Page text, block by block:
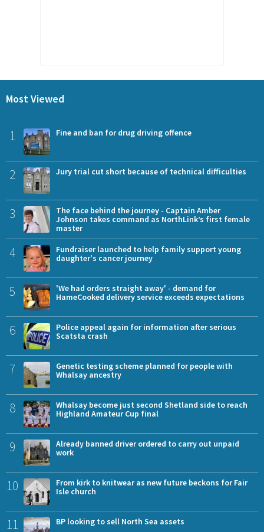
Most Viewed
1 Fine and ban for drug driving offence
2 Jury trial cut short because of technical difficulties
3
The face behind the journey - Captain Amber
Johnson takes command as NorthLink’s first female
master
4
Fundraiser launched to help family support young
daughter's cancer journey
5
'We had orders straight away' - demand for
HameCooked delivery service exceeds expectations
6
Police appeal again for information after serious
Scatsta crash
7
Genetic testing scheme planned for people with
Whalsay ancestry
8
Whalsay become just second Shetland side to reach
Highland Amateur Cup final
9
Already banned driver ordered to carry out unpaid
work
10
From kirk to knitwear as new future beckons for Fair
Isle church
11 BP looking to sell North Sea assets